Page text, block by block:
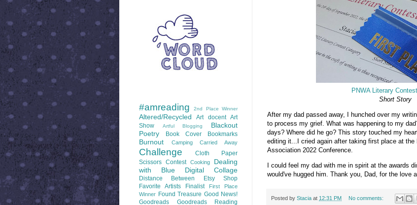
PNWA Literary
Short Story
After my dad passed away, I hunched over my
to process my grief. What was happening to my
days? Where did he go? This story touched my
editing it...I cried again after taking first place at the
Association 2022 Conference.
I could feel my dad with me in spirit at the awards
would've hugged him. Thank you, Dad, for the love
Posted by Stacia at 12:31 PM No comments:
#amreading 2nd Place Winner
Altered/Recycled Art docent Art
Show
Artful Blogging
Blackout
Poetry
Book Cover Bookmarks
Burnout Camping Carried Away
Challenge
Cloth Paper
Scissors Contest Cooking
Dealing
with Blue
Digital Collage
Distance Between
Etsy Shop
Favorite Artists
Finalist
First Place
Winner Found Treasure Good News!
Goodreads
Goodreads Reading